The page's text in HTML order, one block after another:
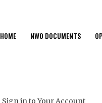
HOME NWO DOCUMENTS
Sign in to Your Account